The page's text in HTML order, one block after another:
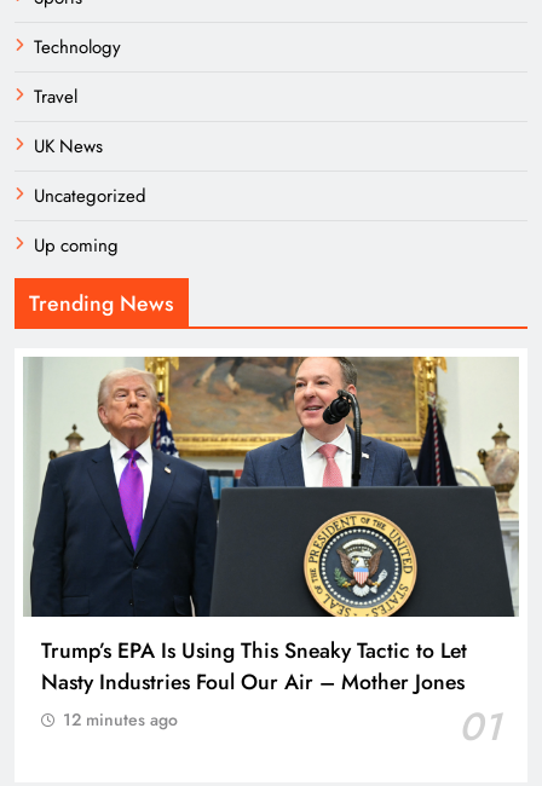
Technology
Travel
UK News
Uncategorized
Up coming
Trending News
Trump’s EPA Is Using This Sneaky Tactic to Let
Nasty Industries Foul Our Air – Mother Jones
01
12 minutes ago